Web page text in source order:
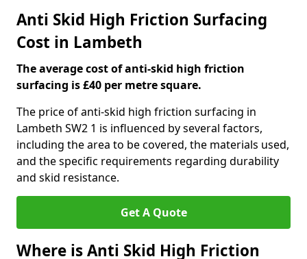
Anti Skid High Friction Surfacing
Cost in Lambeth
The average cost of anti-skid high friction
surfacing is £40 per metre square.
The price of anti-skid high friction surfacing in
Lambeth SW2 1 is influenced by several factors,
including the area to be covered, the materials used,
and the specific requirements regarding durability
and skid resistance.
Get A Quote
Where is Anti Skid High Friction